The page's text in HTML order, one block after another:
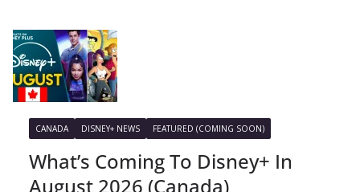
CANADA DISNEY+ NEWS FEATURED (COMING SOON)
What’s Coming To Disney+ In
August 2026 (Canada)